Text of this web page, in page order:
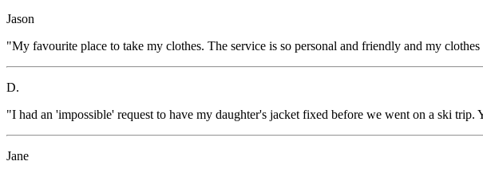
Jason
"My favourite place to take my clothes. The service is so personal and friendly and my
D.
"I had an 'impossible' request to have my daughter's jacket fixed before we went on a ski
Jane